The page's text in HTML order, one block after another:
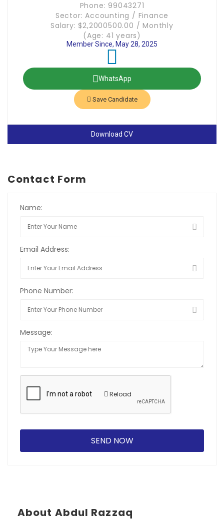
Phone: 99043271
Sector: Accounting / Finance
Salary: $2,2000500.00 / Monthly
(Age: 41 years)
Member Since, May 28, 2025
WhatsApp
Save Candidate
Download CV
Contact Form
Name:
Email Address:
Phone Number:
Message:
Reload
About Abdul Razzaq